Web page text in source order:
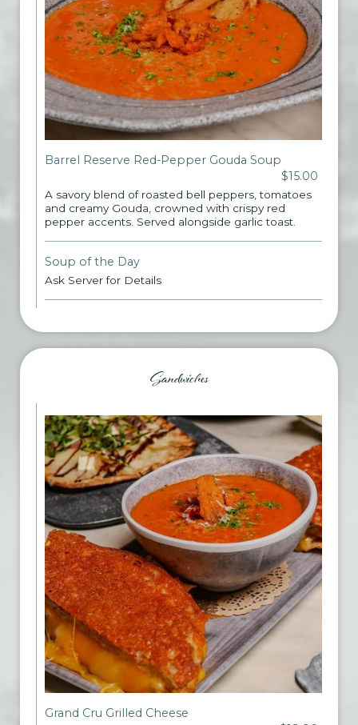
Barrel Reserve Red-Pepper Gouda Soup
$15.00
A savory blend of roasted bell peppers, tomatoes
and creamy Gouda, crowned with crispy red
pepper accents. Served alongside garlic toast.
Soup of the Day
Ask Server for Details
Sandwiches
Grand Cru Grilled Cheese